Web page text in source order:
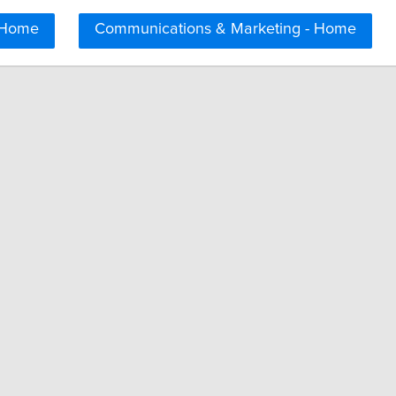
Communications & Marketing - Home